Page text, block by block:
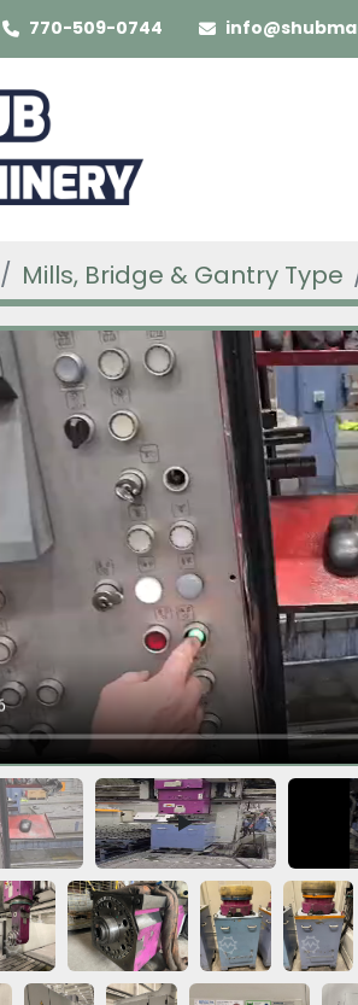
770-509-0744
Mills, Bridge & Gantry Type